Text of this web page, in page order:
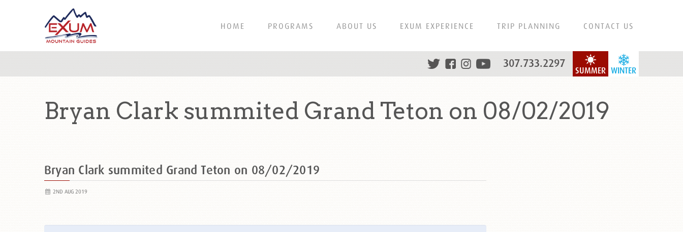
HOME PROGRAMS ABOUT US EXUM EXPERIENCE TRIP PLANNING CONTACT US
WINTER
SUMMER
307.733.2297
Bryan Clark summited Grand Teton on 08/02/2019
Bryan Clark summited Grand Teton on 08/02/2019
2ND AUG 2019